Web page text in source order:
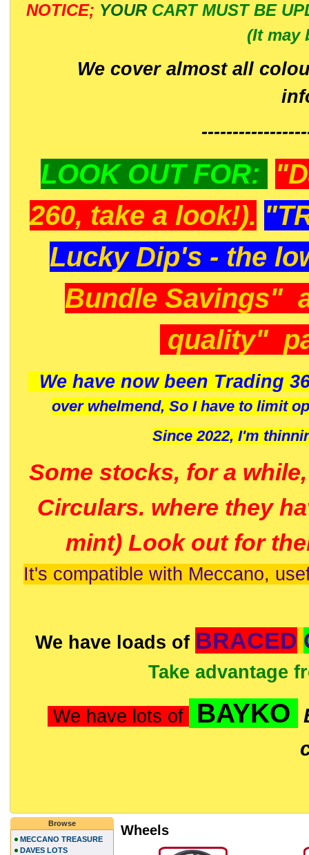
NOTICE; YOUR CART MUST BE
(It may
We cover almost all
LOOK OUT FOR:
260, take a look!).
Lucky Dip's - the
Bundle Savings"
quality"
We have now been Trading
over whelmend, So I have to limit
Since 2022, I'm
Some stocks, for a
Circulars. where they
mint) Look out for
It's compatible with Meccano,
We have loads of BRACED
Take advantage
We have lots of BAYKO
Wheels
Browse
MECCANO TREASURE
DAVES LOTS